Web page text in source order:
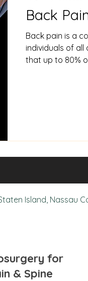
Back
Back pain is a
individuals of all
that up to 80%
Island, Nassau
for
& Spine